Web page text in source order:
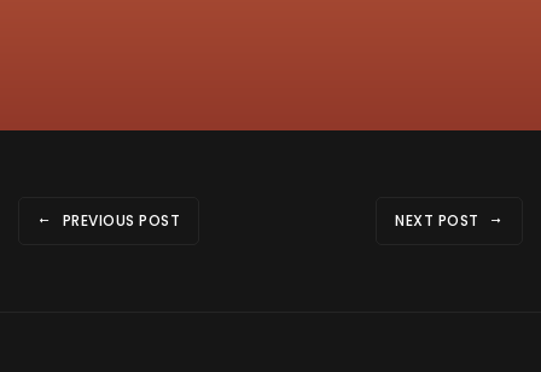
PREVIOUS POST NEXT POST